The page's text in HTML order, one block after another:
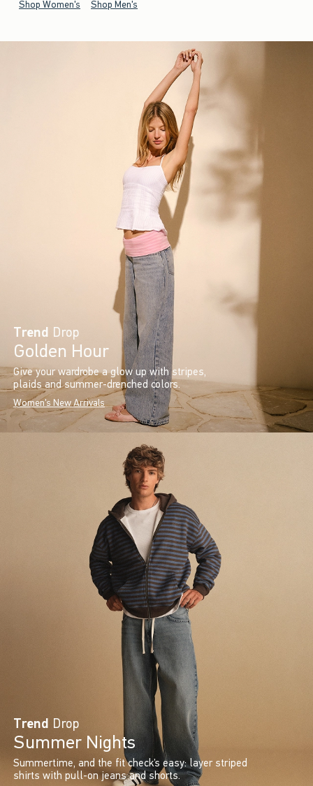
Shop Women's Shop Men's
Trend Drop
Golden Hour
Give your wardrobe a glow up with stripes,
plaids and summer-drenched colors.
Women's New Arrivals
Trend Drop
Summer Nights
Summertime, and the fit check’s easy: layer striped
shirts with pull-on jeans and shorts.